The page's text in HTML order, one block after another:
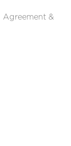
Agreement &